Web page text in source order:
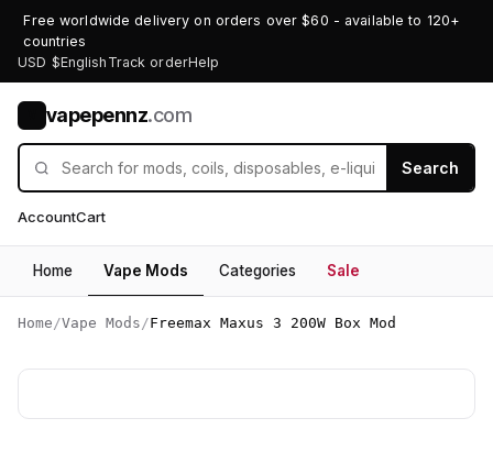
Free worldwide delivery on orders over $60 - available to 120+
countries
USD $English Track orderHelp
vapepennz.com
Search
AccountCart
Home Vape Mods Categories Sale
Home /Vape Mods /Freemax Maxus 3 200W Box Mod